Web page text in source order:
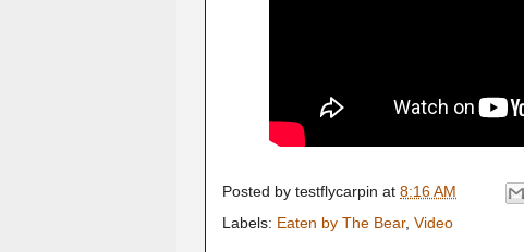
Posted by testflycarpin at 8:16 AM
Labels: Eaten by The Bear, Video